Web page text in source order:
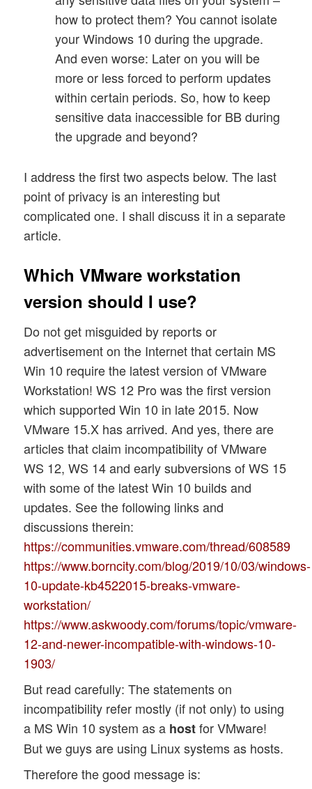
how to protect them? You cannot isolate
your Windows 10 during the upgrade.
And even worse: Later on you will be
more or less forced to perform updates
within certain periods. So, how to keep
sensitive data inaccessible for BB during
the upgrade and beyond?
I address the first two aspects below. The last
point of privacy is an interesting but
complicated one. I shall discuss it in a separate
article.
Which VMware workstation
version should I use?
Do not get misguided by reports or
advertisement on the Internet that certain MS
Win 10 require the latest version of VMware
Workstation! WS 12 Pro was the first version
which supported Win 10 in late 2015. Now
VMware 15.X has arrived. And yes, there are
articles that claim incompatibility of VMware
WS 12, WS 14 and early subversions of WS 15
with some of the latest Win 10 builds and
updates. See the following links and
discussions therein:
https://communities.vmware.com/thread/608589
https://www.borncity.com/blog/2019/10/03/windows-
10-update-kb4522015-breaks-vmware-
workstation/
https://www.askwoody.com/forums/topic/vmware-
12-and-newer-incompatible-with-windows-10-
1903/
But read carefully: The statements on
incompatibility refer mostly (if not only) to using
a MS Win 10 system as a hostfor VMware!
But we guys are using Linux systems as hosts.
Therefore the good message is: